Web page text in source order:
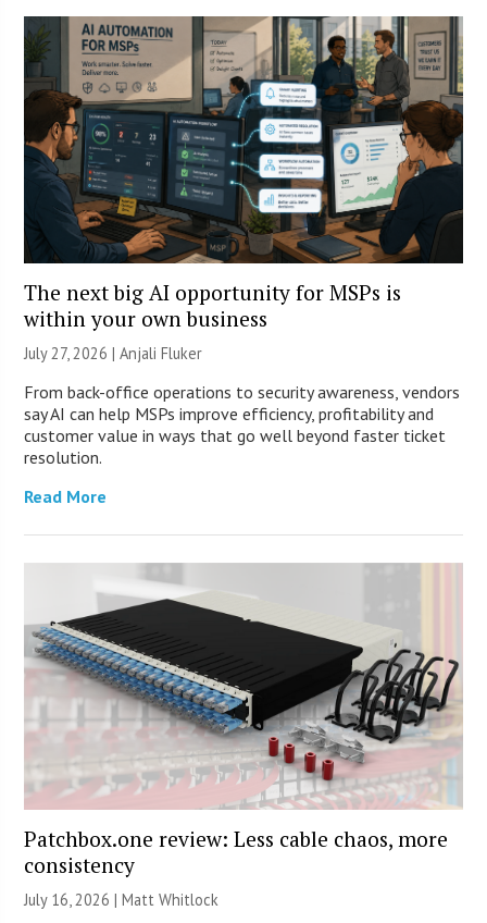
The next big AI opportunity for MSPs is
within your own business
July 27, 2026 |Anjali Fluker
From back-office operations to security awareness, vendors
say AI can help MSPs improve efficiency, profitability and
customer value in ways that go well beyond faster ticket
resolution.
Read More
Patchbox.one review: Less cable chaos, more
consistency
July 16, 2026 |Matt Whitlock